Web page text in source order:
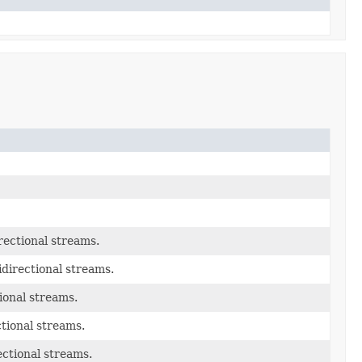
streams.
streams.
streams.
streams.
streams.